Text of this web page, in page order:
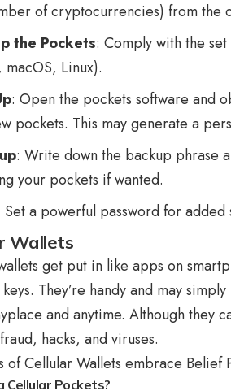
of cryptocurrencies) from the
the Pockets: Comply with the
macOS, Linux).
: Open the pockets software and
pockets. This may generate a
: Write down the backup phrase
your pockets if wanted.
Set a powerful password for added
Wallets
get put in like apps on
They’re handy and may
and anytime. Although they
hacks, and viruses.
of Cellular Wallets embrace Belief
Cellular Pockets?